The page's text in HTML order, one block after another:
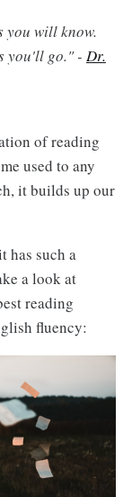
you will know.
you'll go." - Dr.
of reading
used to any
it builds up our
has such a
a look at
reading
fluency: